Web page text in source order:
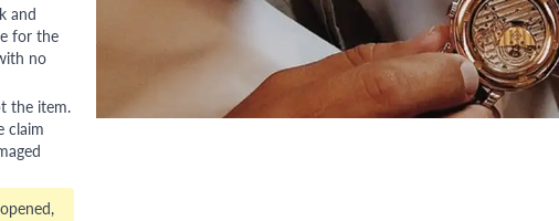
and
for the
no
the item.
claim